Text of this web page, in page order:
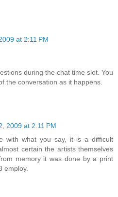
at 2:11 PM
during the chat time slot. You
the conversation as it happens.
2009 at 2:11 PM
with what you say, it is a difficult
certain the artists themselves
memory it was done by a print
employ.